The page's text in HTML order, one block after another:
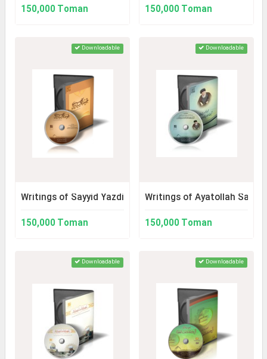
150,000 Toman
150,000 Toman
Downloadable
Writings of Sayyid Yazdi (Author of al-`Urwah)
150,000 Toman
Downloadable
Writings of Ayatollah
150,000 Toman
Downloadable Downloadable